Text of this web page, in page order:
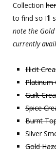
Collection
to find so I’ll
note the
currently
Illicit
Platinum
Guilt
Spice
Burnt
Silver
Gold